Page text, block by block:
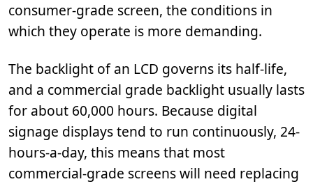
consumer-grade screen, the conditions in
which they operate is more demanding.
The backlight of an LCD governs its half-life,
and a commercial grade backlight usually lasts
for about 60,000 hours. Because digital
signage displays tend to run continuously, 24-
hours-a-day, this means that most
commercial-grade screens will need replacing